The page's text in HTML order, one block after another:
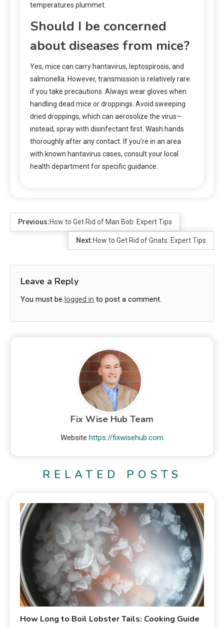
temperatures plummet.
Should I be concerned
about diseases from mice?
Yes, mice can carry hantavirus, leptospirosis, and
salmonella. However, transmission is relatively rare
if you take precautions. Always wear gloves when
handling dead mice or droppings. Avoid sweeping
dried droppings, which can aerosolize the virus—
instead, spray with disinfectant first. Wash hands
thoroughly after any contact. If you’re in an area
with known hantavirus cases, consult your local
health department for specific guidance.
Previous:How to Get Rid of Man Bob: Expert Tips
Next:How to Get Rid of Gnats: Expert Tips
Leave a Reply
You must be logged in to post a comment.
Fix Wise Hub Team
Website https://fixwisehub.com
RELATED POSTS
How Long to Boil Lobster Tails: Cooking Guide